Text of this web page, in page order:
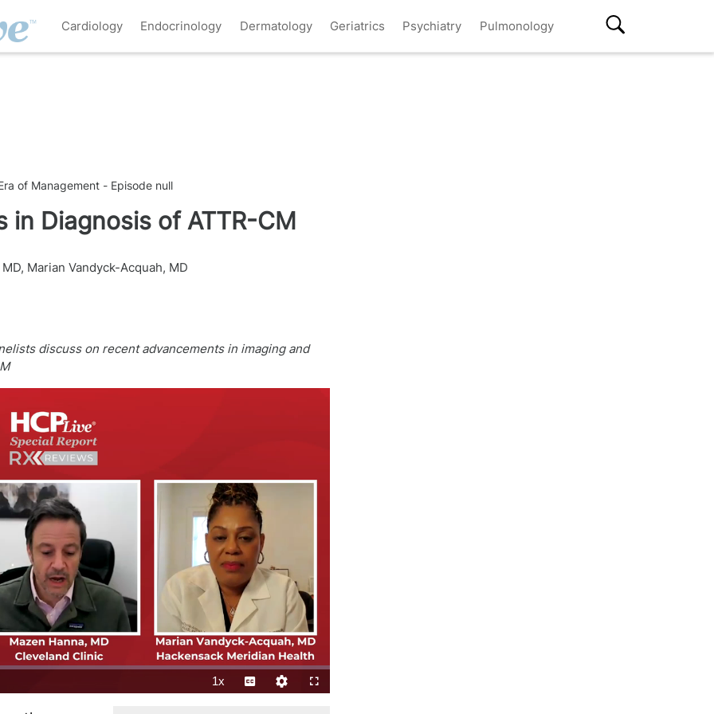
Cardiology Endocrinology Dermatology Geriatrics Psychiatry Pulmonology
of Management - Episode null
in Diagnosis of ATTR-CM
, Marian Vandyck-Acquah, MD
discuss on recent advancements in imaging and
1xPlayback
Rate
SubtitlesQuality
Levels
Fullscreen